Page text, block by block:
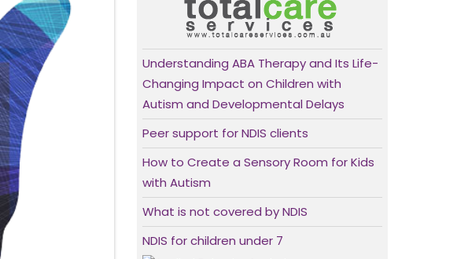
Understanding ABA Therapy and Its Life-
Changing Impact on Children with
Autism and Developmental Delays
Peer support for NDIS clients
How to Create a Sensory Room for Kids
with Autism
What is not covered by NDIS
NDIS for children under 7